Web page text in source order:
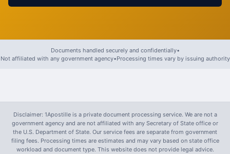
Documents handled securely and confidentially•
Not affiliated with any government agency•Processing times vary by issuing authority
Disclaimer: 1Apostille is a private document processing service. We are not a
government agency and are not affiliated with any Secretary of State office or
the U.S. Department of State. Our service fees are separate from government
filing fees. Processing times are estimates and may vary based on state office
workload and document type. This website does not provide legal advice.